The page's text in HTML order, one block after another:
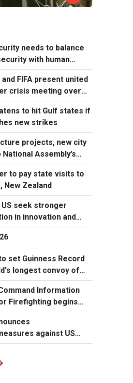
needs to balance
with human
PM
FIFA present united
crisis meeting over
fallout
to hit Gulf states if
new strikes
projects, new city
Assembly’s
agenda
to pay state visits to
New Zealand
US seek stronger
in innovation and
war consequences
set Guinness Record
longest convoy of
Information
Firefighting begins
against US